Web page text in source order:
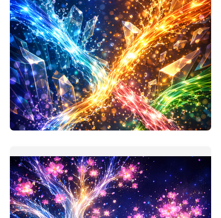
Project Investment Analysis Companion
My assumption when making this prompt: users took
'finance for non-
READ MORE